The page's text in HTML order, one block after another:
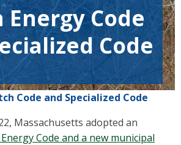
Energy Code
Code
Code and Specialized Code
Massachusetts adopted an
Code and a new municipal